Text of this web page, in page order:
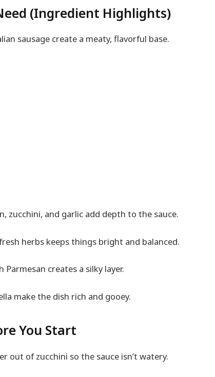
(Ingredient Highlights)
sausage create a meaty, flavorful base.
zucchini, and garlic add depth to the sauce.
herbs keeps things bright and balanced.
Parmesan creates a silky layer.
make the dish rich and gooey.
You Start
out of zucchini so the sauce isn’t watery.